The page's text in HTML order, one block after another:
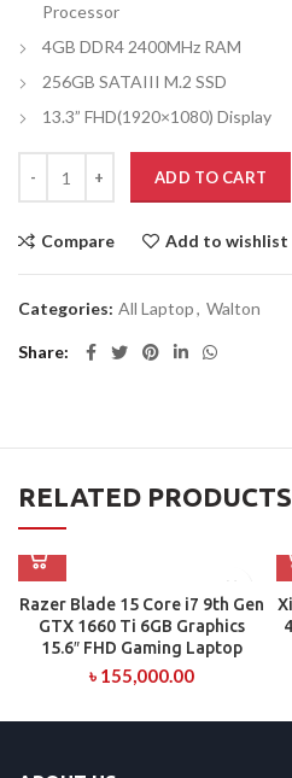
Processor
4GB DDR4 2400MHz RAM
256GB SATAIII M.2 SSD
13.3” FHD(1920×1080) Display
ADD TO CART
Compare Add to wishlist
Categories: All Laptop, Walton
Share
RELATED PRODUCTS
Razer Blade 15 Core i7 9th Gen
GTX 1660 Ti 6GB Graphics
15.6″ FHD Gaming Laptop
৳ 155,000.00